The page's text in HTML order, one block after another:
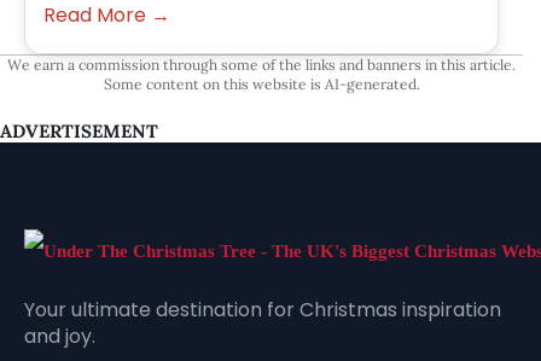
Read More →
We earn a commission through some of the links and banners in this article.
Some content on this website is AI-generated.
ADVERTISEMENT
Your ultimate destination for Christmas inspiration
and joy.